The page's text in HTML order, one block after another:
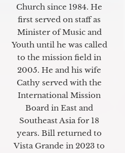
Church since 1984. He
first served on staff as
Minister of Music and
Youth until he was called
to the mission field in
2005. He and his wife
Cathy served with the
International Mission
Board in East and
Southeast Asia for 18
years. Bill returned to
Vista Grande in 2023 to